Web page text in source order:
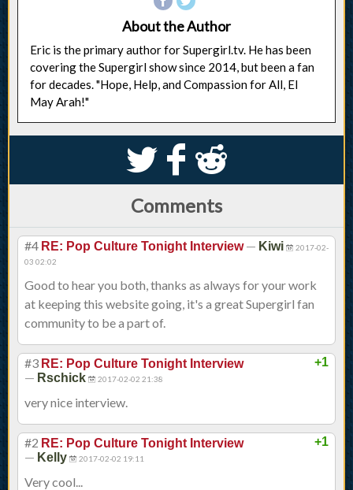
About the Author
Eric is the primary author for Supergirl.tv. He has been
covering the Supergirl show since 2014, but been a fan
for decades. "Hope, Help, and Compassion for All, El
May Arah!"
S k j
Comments
#4 RE: Pop Culture Tonight Interview— Kiwi
2017-02-
03 02:02
Good to hear you both, thanks as always for your work
at keeping this website going, it's a great Supergirl fan
community to be a part of.
+1
#3 RE: Pop Culture Tonight Interview
— Rschick 2017-02-02 21:38
very nice interview.
+1
#2 RE: Pop Culture Tonight Interview
— Kelly 2017-02-02 19:11
Very cool...